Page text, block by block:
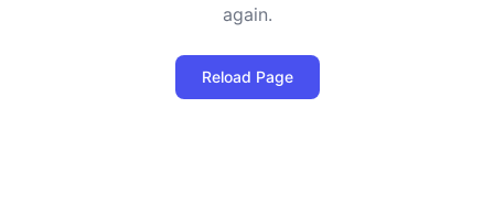
again.
Reload Page